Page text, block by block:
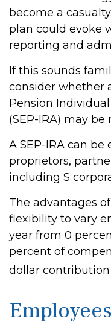
become a
plan could evoke
reporting and
If this sounds
consider whether
Pension
(SEP-IRA) may be
A SEP-IRA can be
proprietors,
including S
The advantages
flexibility to vary
year from 0
percent of
dollar contribution